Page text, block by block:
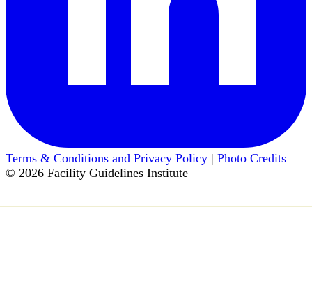
Terms & Conditions and Privacy Policy | Photo Credits
© 2026 Facility Guidelines Institute